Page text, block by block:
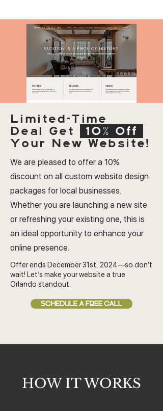
Limited-Time
Deal Get
10% Off
Your New Website!
We are pleased to offer a 10%
discount on all custom website design
packages for local businesses.
Whether you are launching a new site
or refreshing your existing one, this is
an ideal opportunity to enhance your
online presence.
Offer ends December 31st, 2024—so don’t
wait! Let’s make your website a true
Orlando standout.
SCHEDULE A FREE CALL
HOW IT WORKS